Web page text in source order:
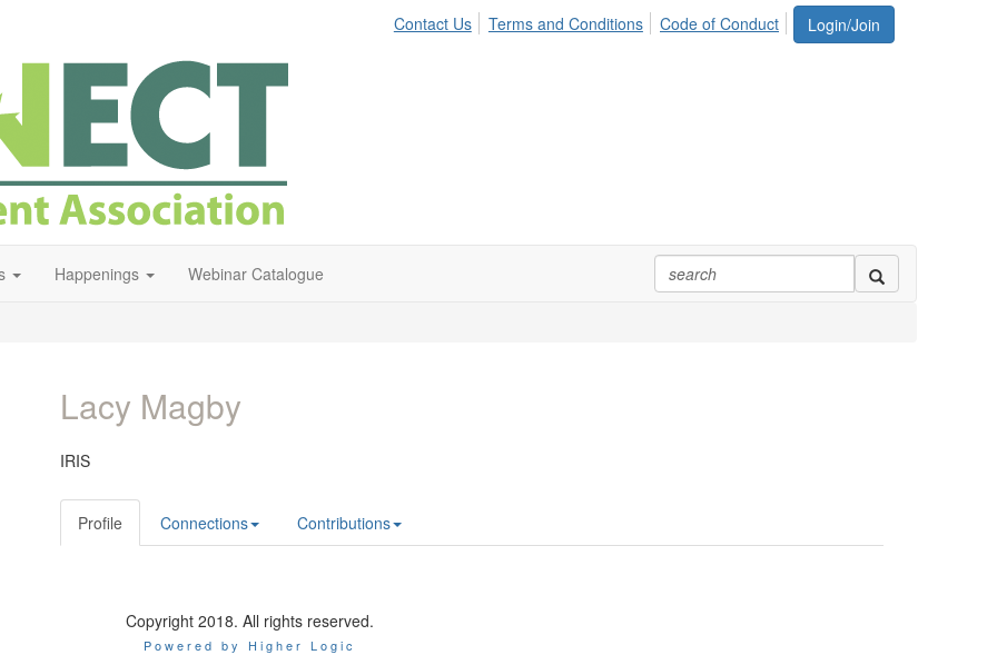
Login/Join
Contact Us Terms and Conditions Code of Conduct
Happenings Webinar Catalogue
Lacy Magby
IRIS
Profile Connections Contributions
Copyright 2018. All rights reserved.
Powered by Higher Logic